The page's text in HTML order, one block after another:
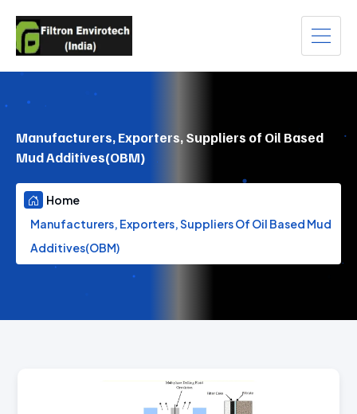
Manufacturers, Exporters, Suppliers of Oil Based
Mud Additives(OBM)
Home
Manufacturers, Exporters, Suppliers Of Oil Based Mud
Additives(OBM)